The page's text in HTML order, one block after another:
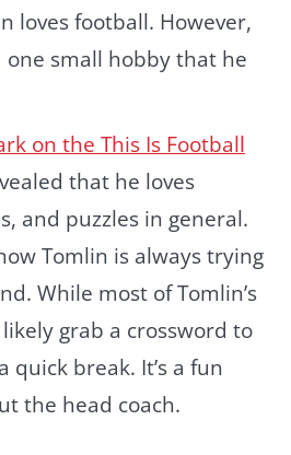
loves football. However,
small hobby that he
on the This Is Football
that he loves
and puzzles in general.
Tomlin is always trying
While most of Tomlin’s
grab a crossword to
quick break. It’s a fun
the head coach.